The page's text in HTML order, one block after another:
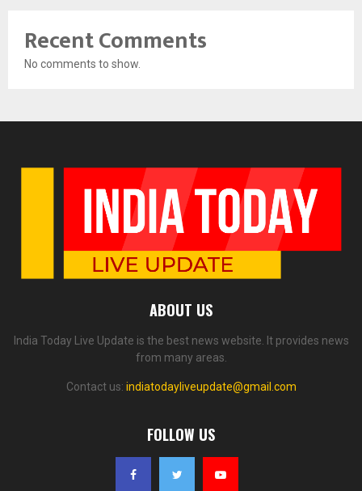
Recent Comments
No comments to show.
ABOUT US
India Today Live Update is the best news website. It provides news
from many areas.
Contact us: indiatodayliveupdate@gmail.com
FOLLOW US